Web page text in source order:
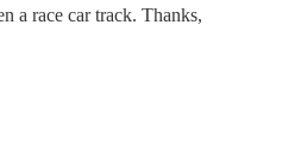
a race car track. Thanks,